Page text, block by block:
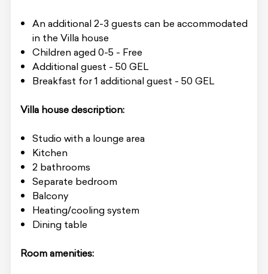
An additional 2-3 guests can be accommodated
in the Villa house
Children aged 0-5 - Free
Additional guest - 50 GEL
Breakfast for 1 additional guest - 50 GEL
Villa house description:
Studio with a lounge area
Kitchen
2 bathrooms
Separate bedroom
Balcony
Heating/cooling system
Dining table
Room amenities: